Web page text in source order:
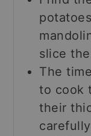
slice
The
to cook
their